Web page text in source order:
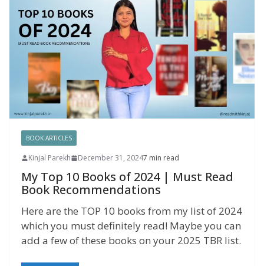
BOOK ARTICLES
Kinjal Parekh December 31, 20247 min read
My Top 10 Books of 2024 | Must Read
Book Recommendations
Here are the TOP 10 books from my list of 2024
which you must definitely read! Maybe you can
add a few of these books on your 2025 TBR list.